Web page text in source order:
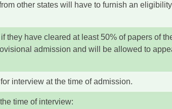
other states will have to furnish an
they have cleared at least 50% of papers of
admission and will be allowed to
interview at the time of admission.
time of interview: